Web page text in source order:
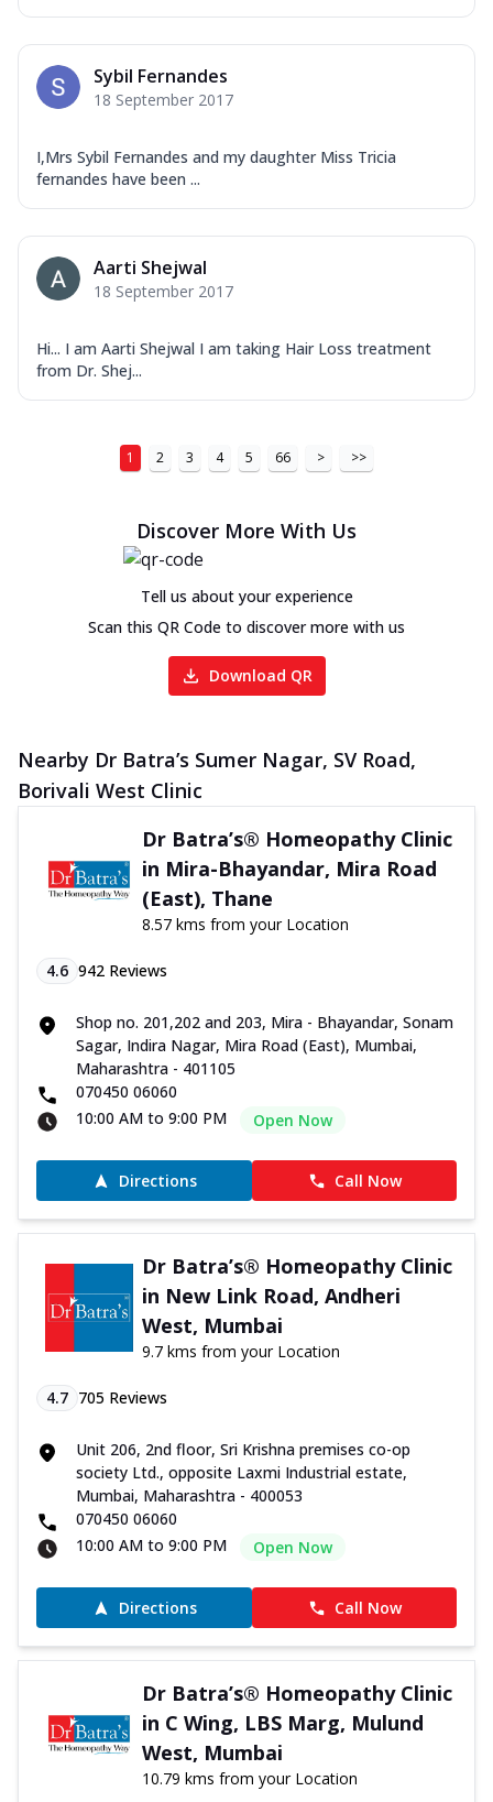
Sybil Fernandes
18 September 2017
I,Mrs Sybil Fernandes and my daughter Miss Tricia
fernandes have been ...
Aarti Shejwal
18 September 2017
Hi... I am Aarti Shejwal I am taking Hair Loss treatment
from Dr. Shej...
1 2 3 4 5 66 > >>
Discover More With Us
Tell us about your experience
Scan this QR Code to discover more with us
Download QR
Nearby Dr Batra’s Sumer Nagar, SV Road,
Borivali West Clinic
Dr Batra’s® Homeopathy Clinic
in Mira-Bhayandar, Mira Road
(East), Thane
8.57 kms from your Location
4.6 942 Reviews
Shop no. 201,202 and 203, Mira - Bhayandar, Sonam
Sagar, Indira Nagar, Mira Road (East), Mumbai,
Maharashtra - 401105
070450 06060
10:00 AM to 9:00 PM
Open Now
Directions Call Now
Dr Batra’s® Homeopathy Clinic
in New Link Road, Andheri
West, Mumbai
9.7 kms from your Location
4.7 705 Reviews
Unit 206, 2nd floor, Sri Krishna premises co-op
society Ltd., opposite Laxmi Industrial estate,
Mumbai, Maharashtra - 400053
070450 06060
10:00 AM to 9:00 PM
Open Now
Directions Call Now
Dr Batra’s® Homeopathy Clinic
in C Wing, LBS Marg, Mulund
West, Mumbai
10.79 kms from your Location